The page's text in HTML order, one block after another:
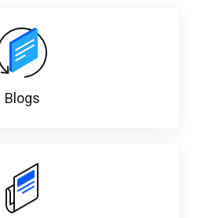
Blogs